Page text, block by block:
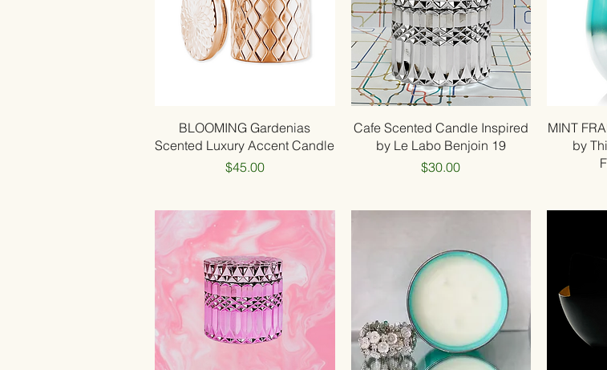
Quick View
BLOOMING Gardenias
Scented Luxury Accent Candle
Price
$45.00
Quick View
Cafe Scented Candle Inspired
by Le Labo Benjoin 19
Price
$30.00
MINT
by